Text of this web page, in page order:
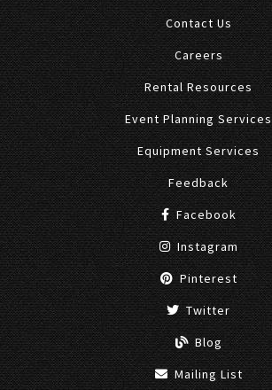
Contact Us
Careers
Rental Resources
Event Planning Services
Equipment Services
Feedback
Facebook
Instagram
Pinterest
Twitter
Blog
Mailing List